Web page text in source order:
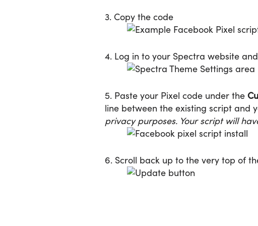
3. Copy the code
4. Log in to your Spectra website
5. Paste your Pixel code under the
line between the existing script and
privacy purposes. Your script will
6. Scroll back up to the very top of